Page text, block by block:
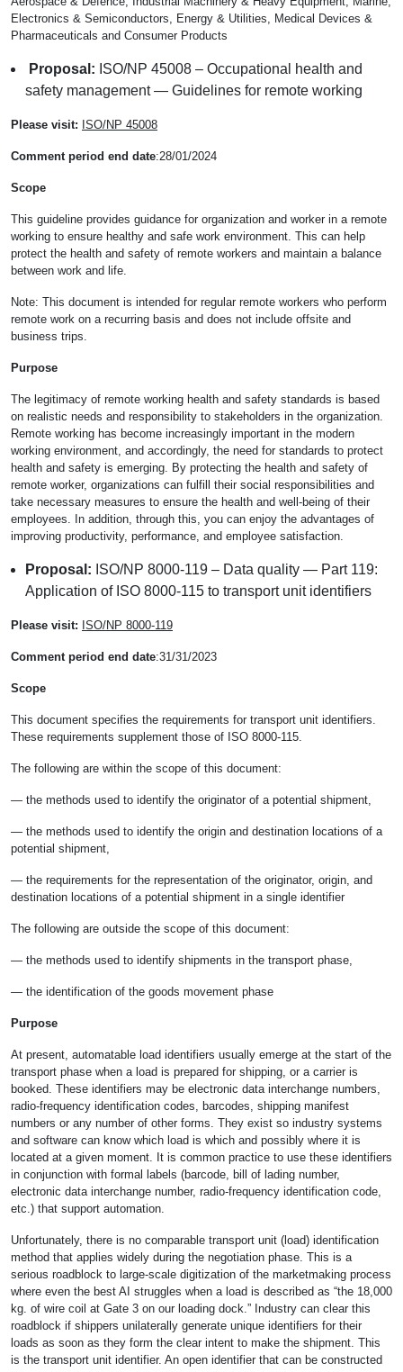
Electronics & Semiconductors, Energy & Utilities, Medical Devices &
Pharmaceuticals and Consumer Products
Proposal: ISO/NP 45008 – Occupational health and
safety management — Guidelines for remote working
Please visit: ISO/NP 45008
Comment period end date:28/01/2024
Scope
This guideline provides guidance for organization and worker in a remote
working to ensure healthy and safe work environment. This can help
protect the health and safety of remote workers and maintain a balance
between work and life.
Note: This document is intended for regular remote workers who perform
remote work on a recurring basis and does not include offsite and
business trips.
Purpose
The legitimacy of remote working health and safety standards is based
on realistic needs and responsibility to stakeholders in the organization.
Remote working has become increasingly important in the modern
working environment, and accordingly, the need for standards to protect
health and safety is emerging. By protecting the health and safety of
remote worker, organizations can fulfill their social responsibilities and
take necessary measures to ensure the health and well-being of their
employees. In addition, through this, you can enjoy the advantages of
improving productivity, performance, and employee satisfaction.
Proposal: ISO/NP 8000-119 – Data quality — Part 119:
Application of ISO 8000-115 to transport unit identifiers
Please visit: ISO/NP 8000-119
Comment period end date:31/31/2023
Scope
This document specifies the requirements for transport unit identifiers.
These requirements supplement those of ISO 8000-115.
The following are within the scope of this document:
— the methods used to identify the originator of a potential shipment,
— the methods used to identify the origin and destination locations of a
potential shipment,
— the requirements for the representation of the originator, origin, and
destination locations of a potential shipment in a single identifier
The following are outside the scope of this document:
— the methods used to identify shipments in the transport phase,
— the identification of the goods movement phase
Purpose
At present, automatable load identifiers usually emerge at the start of the
transport phase when a load is prepared for shipping, or a carrier is
booked. These identifiers may be electronic data interchange numbers,
radio-frequency identification codes, barcodes, shipping manifest
numbers or any number of other forms. They exist so industry systems
and software can know which load is which and possibly where it is
located at a given moment. It is common practice to use these identifiers
in conjunction with formal labels (barcode, bill of lading number,
electronic data interchange number, radio-frequency identification code,
etc.) that support automation.
Unfortunately, there is no comparable transport unit (load) identification
method that applies widely during the negotiation phase. This is a
serious roadblock to large-scale digitization of the marketmaking process
where even the best AI struggles when a load is described as “the 18,000
kg. of wire coil at Gate 3 on our loading dock.” Industry can clear this
roadblock if shippers unilaterally generate unique identifiers for their
loads as soon as they form the clear intent to make the shipment. This
is the transport unit identifier. An open identifier that can be constructed